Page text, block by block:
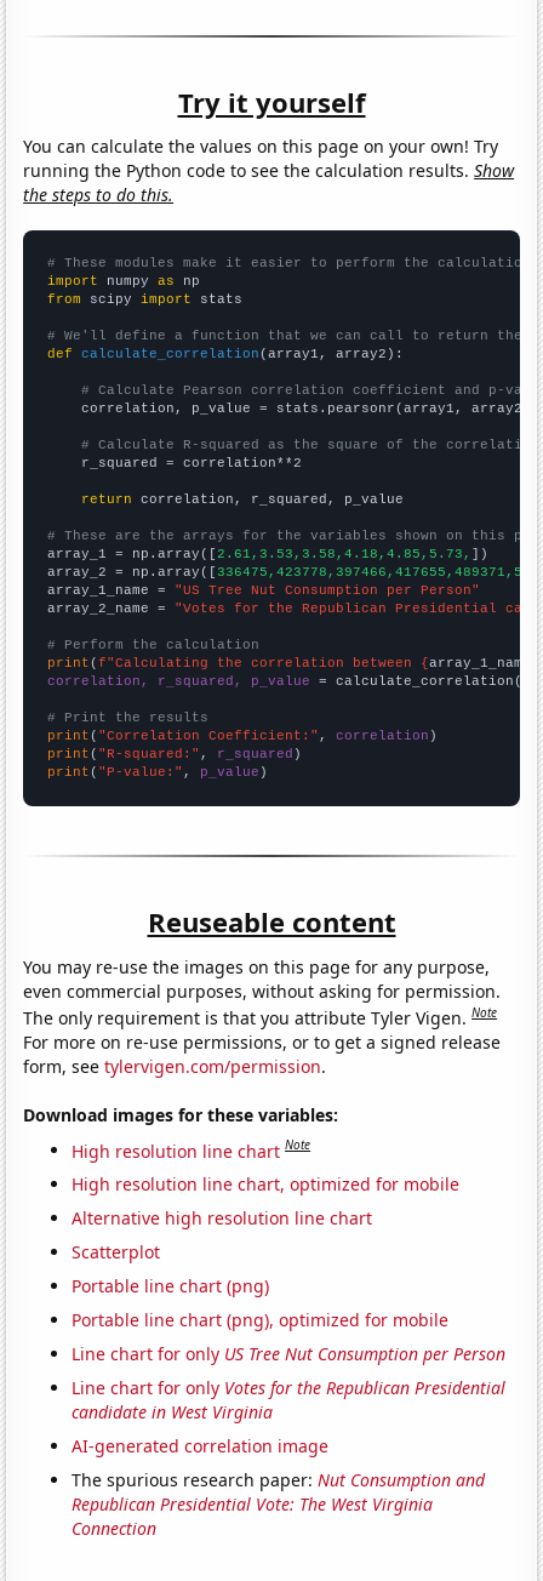
Try it yourself
You can calculate the values on this page on your own! Try
running the Python code to see the calculation results.Show
the steps to do this.
# These modules make it easier to perform the calculation
import numpy as
from scipy import stats
# We'll define a function that we can call to return the
def
calculate_correlation (array1, array2):
# Calculate Pearson correlation coefficient and p-
    correlation, p_value = stats.pearsonr(array1, array2)
# Calculate R-squared as the square of the
    r_squared = correlation**2
return correlation, r_squared, p_value
# These are the arrays for the variables shown on this
array_1 = np.array([2.61,3.53,3.58,4.18,4.85,5.73,
])
array_2 = np.array([
array_1_name = "US Tree Nut Consumption per Person"
array_2_name = "Votes for the Republican Presidential
# Perform the calculation
print (f"Calculating the correlation between {array_1_name
correlation, r_squared, p_value = calculate_correlation(
# Print the results
print ( "Correlation Coefficient:" , correlation
print ( "R-squared:" , r_squared
print ( "P-value:" , p_value )
Reuseable content
You may re-use the images on this page for any purpose,
even commercial purposes, without asking for permission.
The only requirement is that you attribute Tyler Vigen.Note
For more on re-use permissions, or to get a signed release
form, seetylervigen.com/permission.
Download images for these variables:
High resolution line chart Note
High resolution line chart, optimized for mobile
Alternative high resolution line chart
Scatterplot
Portable line chart (png)
Portable line chart (png), optimized for mobile
Line chart for only US Tree Nut Consumption per Person
Line chart for only Votes for the Republican Presidential
candidate in West Virginia
AI-generated correlation image
The spurious research paper:Nut Consumption and
Republican Presidential Vote: The West Virginia
Connection